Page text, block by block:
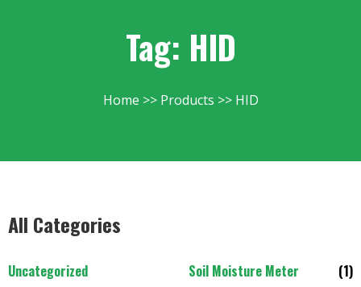
Tag: HID
Home Products HID
All Categories
Uncategorized Soil Moisture Meter (1)